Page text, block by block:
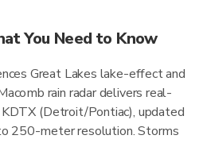
You Need to Know
Great Lakes lake-effect and
rain radar delivers real-
(Detroit/Pontiac), updated
250-meter resolution. Storms